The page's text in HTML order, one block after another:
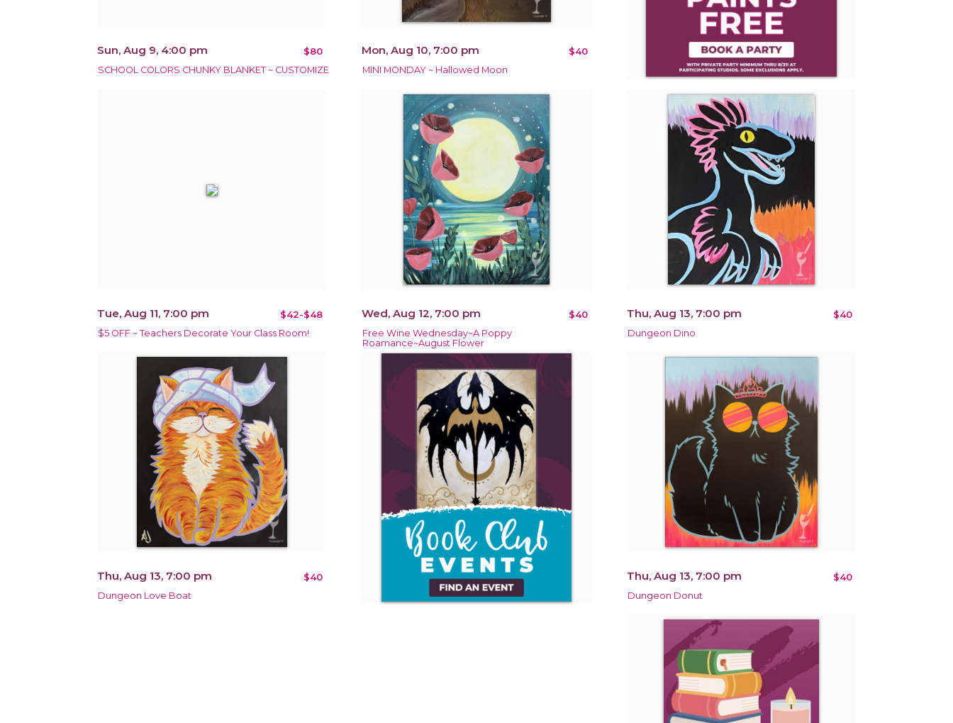
Sun, Aug 9, 4:00 pm $80
SCHOOL COLORS CHUNKY BLANKET ~ CUSTOMIZE
Mon, Aug 10, 7:00 pm $40
MINI MONDAY ~ Hallowed Moon
Tue, Aug 11, 7:00 pm $42-$48
$5 OFF ~ Teachers Decorate Your Class Room!
Wed, Aug 12, 7:00 pm $40
Free Wine Wednesday~A Poppy
Roamance~August Flower
Thu, Aug 13, 7:00 pm $40
Dungeon Dino
Thu, Aug 13, 7:00 pm $40
Dungeon Love Boat
Thu, Aug 13, 7:00 pm $40
Dungeon Donut